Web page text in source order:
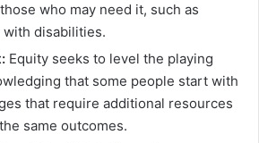
who may need it, such as
disabilities.
Equity seeks to level the playing
that some people start with
that require additional resources
same outcomes.